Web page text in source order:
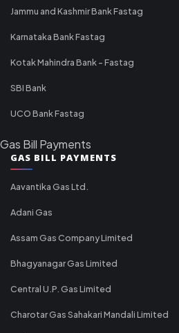
Jammu and Kashmir Bank Fastag
Karnataka Bank Fastag
Kotak Mahindra Bank - Fastag
SBI Bank
UCO Bank Fastag
Gas Bill Payments
GAS BILL PAYMENTS
Aavantika Gas Ltd.
Adani Gas
Assam Gas Company Limited
Bhagyanagar Gas Limited
Central U.P. Gas Limited
Charotar Gas Sahakari Mandali Limited